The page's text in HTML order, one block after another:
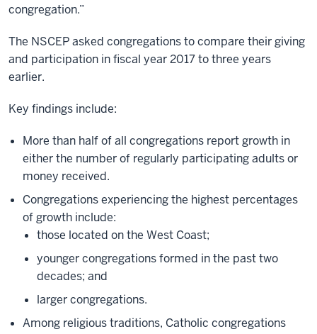
congregation.”
The NSCEP asked congregations to compare their giving
and participation in fiscal year 2017 to three years
earlier.
Key findings include:
More than half of all congregations report growth in
either the number of regularly participating adults or
money received.
Congregations experiencing the highest percentages
of growth include:
those located on the West Coast;
younger congregations formed in the past two
decades; and
larger congregations.
Among religious traditions, Catholic congregations